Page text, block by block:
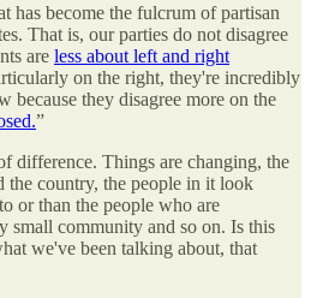
has become the fulcrum of partisan
That is, our parties do not disagree
are less about left and right
on the right, they're incredibly
because they disagree more on the
”
difference. Things are changing, the
country, the people in it look
or than the people who are
small community and so on. Is this
we've been talking about, that